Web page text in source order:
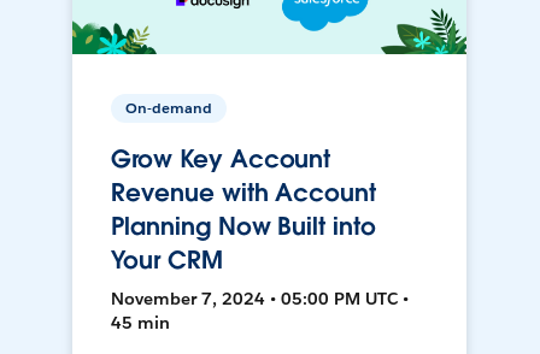
On-demand
Grow Key Account
Revenue with Account
Planning Now Built into
Your CRM
November 7, 2024 • 05:00 PM UTC •
45 min